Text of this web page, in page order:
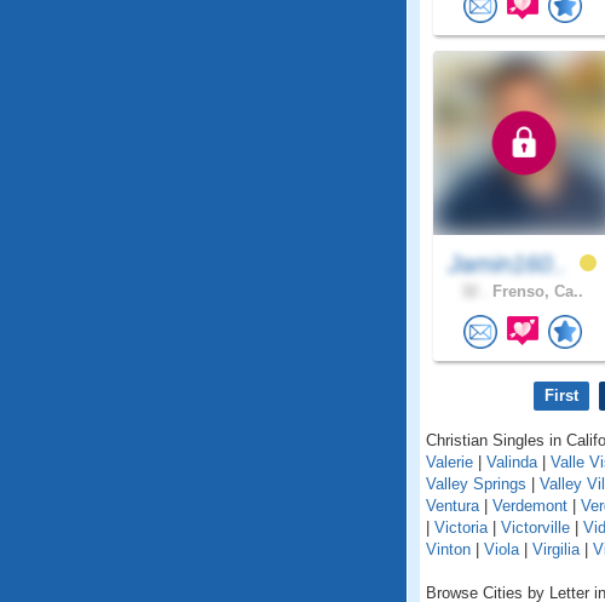
Jamin160..
Frenso, Ca..
First
Christian Singles in
Valerie
Valinda| Valle
Valley Springs
Valley
Ventura| Verdemont
Victoria| Victorville
Vinton
Viola| Virgilia|
Browse Cities by Letter